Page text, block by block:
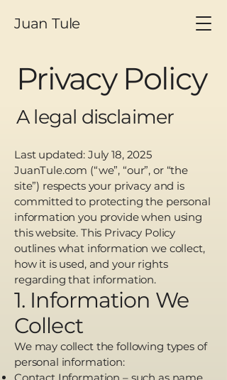
Juan Tule
Privacy Policy
A legal disclaimer
Last updated: July 18, 2025
JuanTule.com (“we”, “our”, or “the
site”) respects your privacy and is
committed to protecting the personal
information you provide when using
this website. This Privacy Policy
outlines what information we collect,
how it is used, and your rights
regarding that information.
1. Information We
Collect
We may collect the following types of
personal information: